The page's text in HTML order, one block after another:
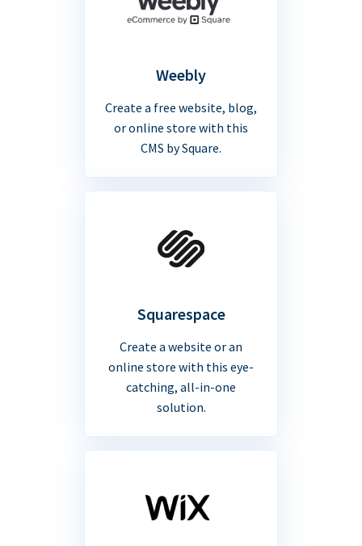
Weebly
Create a free website, blog,
or online store with this
CMS by Square.
Squarespace
Create a website or an
online store with this eye-
catching, all-in-one
solution.